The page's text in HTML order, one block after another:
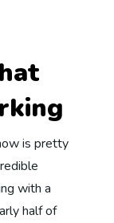
is pretty
with a
half of